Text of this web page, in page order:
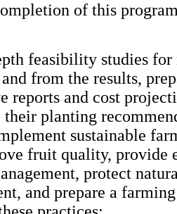
of this
feasibility studies for
from the results,
reports and cost
their planting
sustainable
fruit quality, provide
protect
and prepare a